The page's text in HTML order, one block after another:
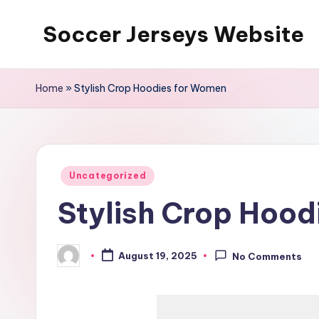
Soccer Jerseys Website
Home »Stylish Crop Hoodies for Women
Posted
Uncategorized
Stylish Crop
Posted
by
August 19, 2025 No Comments